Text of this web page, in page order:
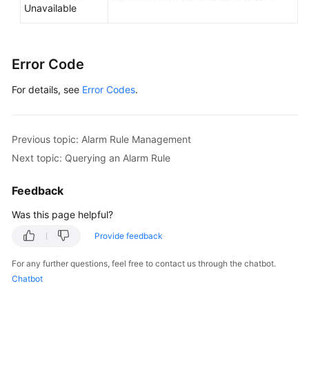
"type"
}
"ok_actions": [
Unavailable
Error Code
For details, see Error Codes.
Previous topic: Alarm Rule Management
Next topic: Querying an Alarm Rule
Feedback
Was this page helpful?
Provide feedback
For any further questions, feel free to contact us through the chatbot.
Chatbot